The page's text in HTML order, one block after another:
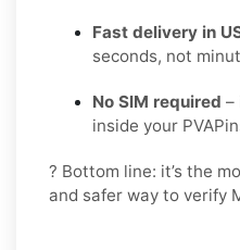
Fast delivery in
seconds, not
No SIM required –
inside your
? Bottom line: it’s the
and safer way to verify